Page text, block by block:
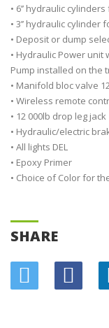
• 6’’ hydraulic
• 3’’ hydraulic cylinder
• Deposit or dump
• Hydraulic Power unit
Pump installed on the
• Manifold bloc valve
• Wireless remote
• 12 000lb drop leg jack
• Hydraulic/electric
• All lights DEL
• Epoxy Primer
• Choice of Color for
SHARE